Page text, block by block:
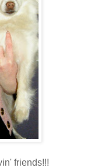
friends!!!